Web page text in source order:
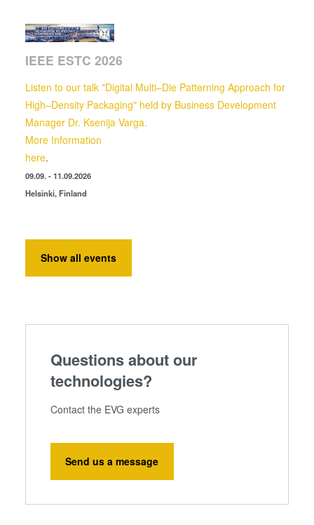
IEEE ESTC 2026
Listen to our talk "Digital Multi–Die Patterning Approach for
High–Density Packaging" held by Business Development
Manager Dr. Ksenija Varga.
More Information
here.
09.09. - 11.09.2026
Helsinki, Finland
Show all events
Questions about our
technologies?
Contact the EVG experts
Send us a message